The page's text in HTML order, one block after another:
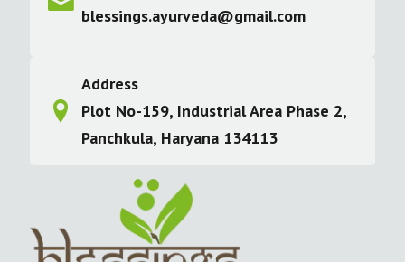
blessings.ayurveda@gmail.com
Address
Plot No-159, Industrial Area Phase 2,
Panchkula, Haryana 134113